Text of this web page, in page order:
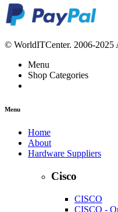
© WorldITCenter. 2006-2025
Menu
Shop Categories
Menu
Home
About
Hardware Suppliers
Cisco
CISCO
CISCO -